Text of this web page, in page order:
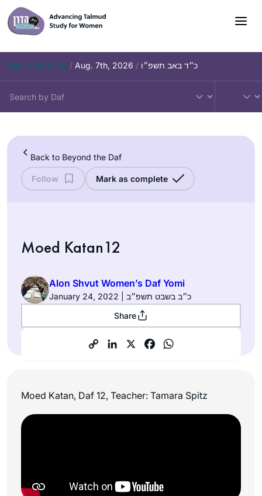
Skip
to
content
Daf – Chullin 99 / Aug. 7th, 2026 / כ״ד באב תשפ״ו
Back to Beyond the Daf
Follow Mark as complete
Moed Katan12
Alon Shvut Women’s Daf Yomi
January 24, 2022 | כ״ב בשבט תשפ״ב
Share
Moed Katan, Daf 12, Teacher: Tamara Spitz